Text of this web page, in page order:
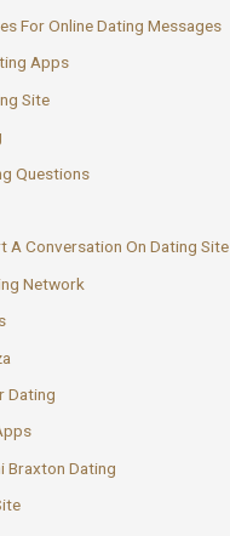
For Online Dating Messages
Apps
Site
Questions
A Conversation On Dating Site
Network
Dating
Braxton Dating